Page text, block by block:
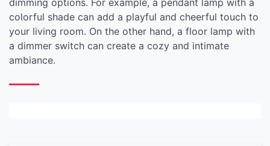
colorful shade can add a playful and cheerful touch to
your living room. On the other hand, a floor lamp with
a dimmer switch can create a cozy and intimate
ambiance.